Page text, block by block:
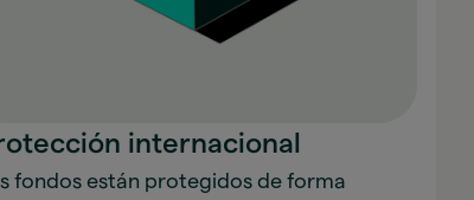
internacional
fondos están protegidos de forma